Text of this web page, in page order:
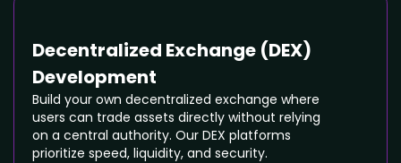
Decentralized Exchange (DEX)
Development
Build your own decentralized exchange where
users can trade assets directly without relying
on a central authority. Our DEX platforms
prioritize speed, liquidity, and security.